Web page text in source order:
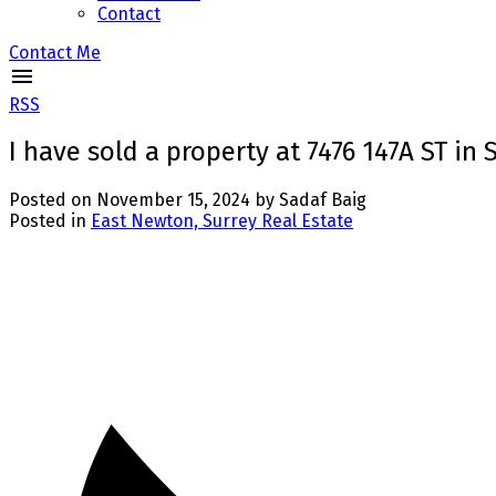
Contact
Contact Me
RSS
I have sold a property at 7476 147A ST in
Posted on November 15, 2024 by Sadaf Baig
Posted in East Newton, Surrey Real Estate